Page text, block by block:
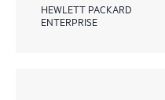
HEWLETT PACKARD
ENTERPRISE